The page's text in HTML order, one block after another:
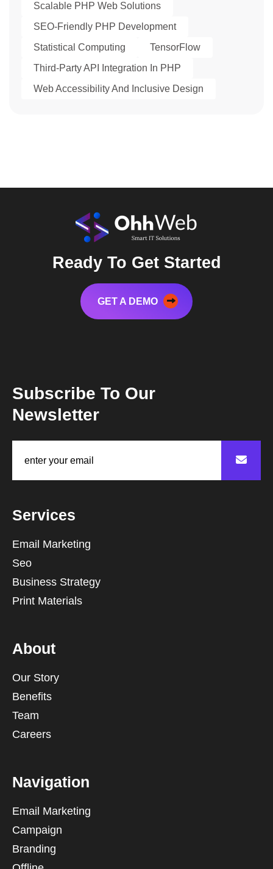
Scalable PHP Web Solutions
SEO-Friendly PHP Development
Statistical Computing
TensorFlow
Third-Party API Integration In PHP
Web Accessibility And Inclusive Design
Ready To Get Started
GET A DEMO
Subscribe To Our
Newsletter
Services
Email Marketing
Seo
Business Strategy
Print Materials
About
Our Story
Benefits
Team
Careers
Navigation
Email Marketing
Campaign
Branding